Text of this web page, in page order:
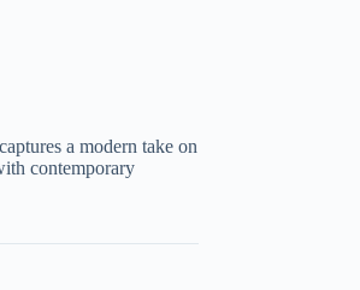
a modern take on
contemporary